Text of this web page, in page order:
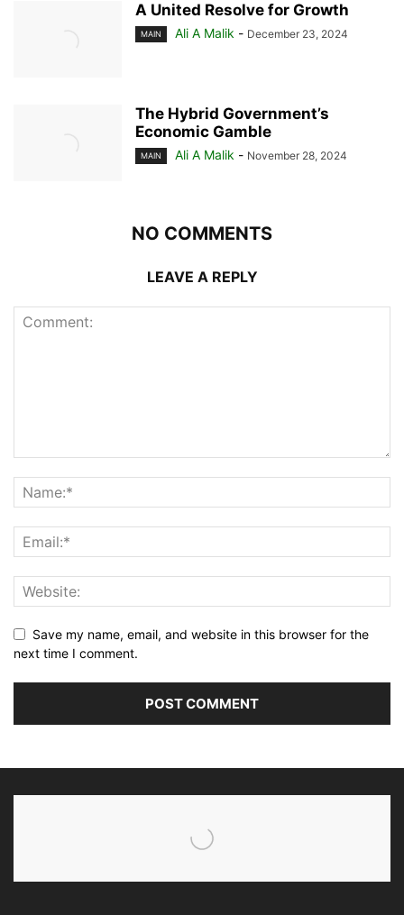
A United Resolve for Growth
MAIN Ali A Malik - December 23, 2024
The Hybrid Government’s
Economic Gamble
MAIN Ali A Malik - November 28, 2024
NO COMMENTS
LEAVE A REPLY
Save my name, email, and website in this browser for the
next time I comment.